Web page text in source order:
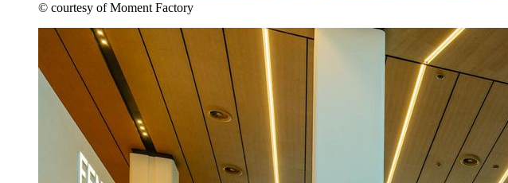
© courtesy of Moment Factory